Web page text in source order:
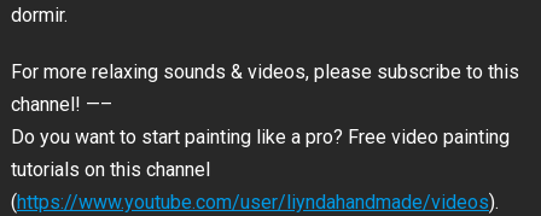
dormir.
For more relaxing sounds & videos, please subscribe to this
channel! —–
Do you want to start painting like a pro? Free video painting
tutorials on this channel
(https://www.youtube.com/user/liyndahandmade/videos).